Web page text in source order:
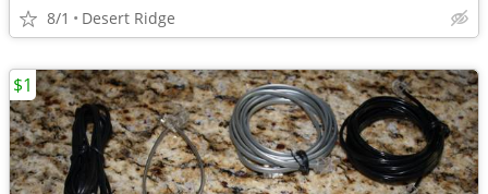
8/1 Desert Ridge
$1